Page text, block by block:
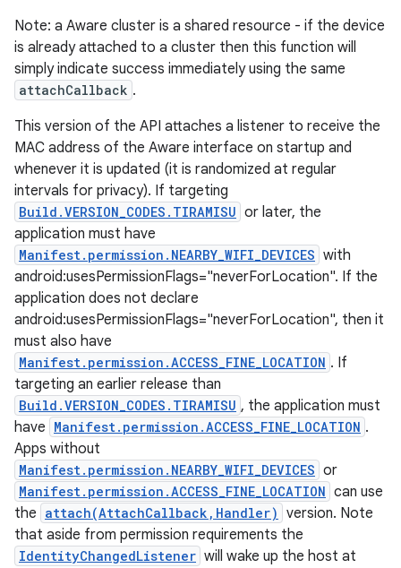
Note: a Aware cluster is a shared resource - if the device
is already attached to a cluster then this function will
simply indicate success immediately using the same
attachCallback .
This version of the API attaches a listener to receive the
MAC address of the Aware interface on startup and
whenever it is updated (it is randomized at regular
intervals for privacy). If targeting
Build.VERSION_CODES.TIRAMISU or later, the
application must have
Manifest.permission.NEARBY_WIFI_DEVICES with
android:usesPermissionFlags="neverForLocation". If the
application does not declare
android:usesPermissionFlags="neverForLocation", then it
must also have
Manifest.permission.ACCESS_FINE_LOCATION . If
targeting an earlier release than
Build.VERSION_CODES.TIRAMISU , the application must
have Manifest.permission.ACCESS_FINE_LOCATION .
Apps without
Manifest.permission.NEARBY_WIFI_DEVICES or
Manifest.permission.ACCESS_FINE_LOCATION can use
the attach(AttachCallback,Handler) version. Note
that aside from permission requirements the
IdentityChangedListener will wake up the host at